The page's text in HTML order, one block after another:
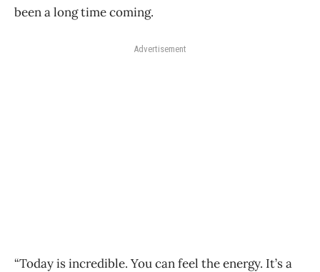
been a long time coming.
Advertisement
“Today is incredible. You can feel the energy. It’s a